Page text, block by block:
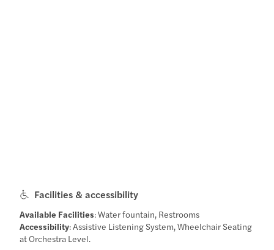
Facilities & accessibility
Available Facilities: Water fountain, Restrooms
Accessibility: Assistive Listening System, Wheelchair Seating
at Orchestra Level.